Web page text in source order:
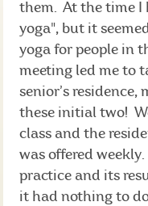
them. At the time I
yoga", but it
yoga for people in
meeting led me to
senior’s residence,
these initial two!
class and the
was offered
practice and its
it had nothing to